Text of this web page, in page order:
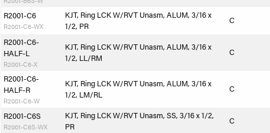
R2001-C6
R2001-C6-WX
KJT, Ring LCK W/RVT Unasm, ALUM, 3/16 x
1/2, PR
C
R2001-C6-
HALF-L
R2001-C6-X
KJT, Ring LCK W/RVT Unasm, ALUM, 3/16 x
1/2, LL/RM
C
R2001-C6-
HALF-R
R2001-C6-W
KJT, Ring LCK W/RVT Unasm, ALUM, 3/16 x
1/2, LM/RL
C
R2001-C6S
R2001-C6S-WX
KJT, Ring LCK W/RVT Unasm, SS, 3/16 x 1/2,
PR
C